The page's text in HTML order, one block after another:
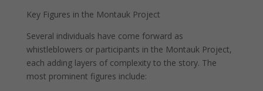
Key Figures in the Montauk Project
Several individuals have come forward as
whistleblowers or participants in the Montauk Project,
each adding layers of complexity to the story. The
most prominent figures include: